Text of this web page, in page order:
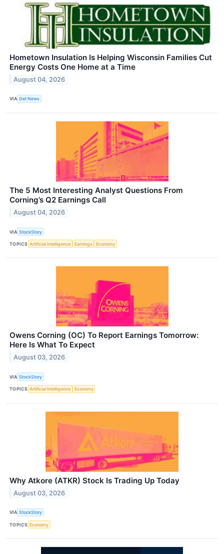
Hometown Insulation Is Helping Wisconsin Families Cut
Energy Costs One Home at a Time
August 04, 2026
VIA Get News
The 5 Most Interesting Analyst Questions From
Corning’s Q2 Earnings Call
August 04, 2026
VIA StockStory
TOPICS Artificial Intelligence Earnings Economy
Owens Corning (OC) To Report Earnings Tomorrow:
Here Is What To Expect
August 03, 2026
VIA StockStory
TOPICS Artificial Intelligence Economy
Why Atkore (ATKR) Stock Is Trading Up Today
August 03, 2026
VIA StockStory
TOPICS Economy